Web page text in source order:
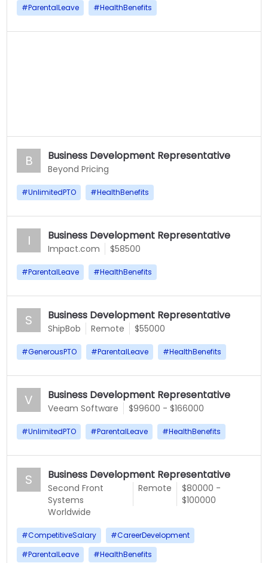
#ParentalLeave #HealthBenefits
B Business Development Representative
Beyond Pricing
#UnlimitedPTO #HealthBenefits
I Business Development Representative
Impact.com $58500
#ParentalLeave #HealthBenefits
S Business Development Representative
ShipBob Remote $55000
#GenerousPTO #ParentalLeave #HealthBenefits
V Business Development Representative
Veeam Software $99600 - $166000
#UnlimitedPTO #ParentalLeave #HealthBenefits
S Business Development Representative
Second Front
Systems
Remote
$80000 -
$100000
Worldwide
#CompetitiveSalary #CareerDevelopment
#ParentalLeave #HealthBenefits